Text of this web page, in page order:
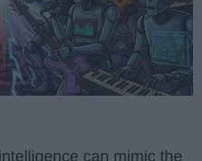
can mimic the